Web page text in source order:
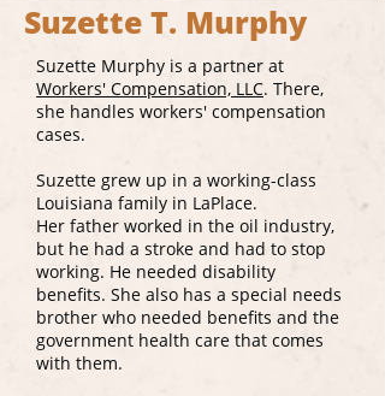
Suzette T. Murphy
Suzette Murphy is a partner at
Workers' Compensation, LLC. There,
she handles workers' compensation
cases.
Suzette grew up in a working-class
Louisiana family in LaPlace.
Her father worked in the oil industry,
but he had a stroke and had to stop
working. He needed disability
benefits. She also has a special needs
brother who needed benefits and the
government health care that comes
with them.